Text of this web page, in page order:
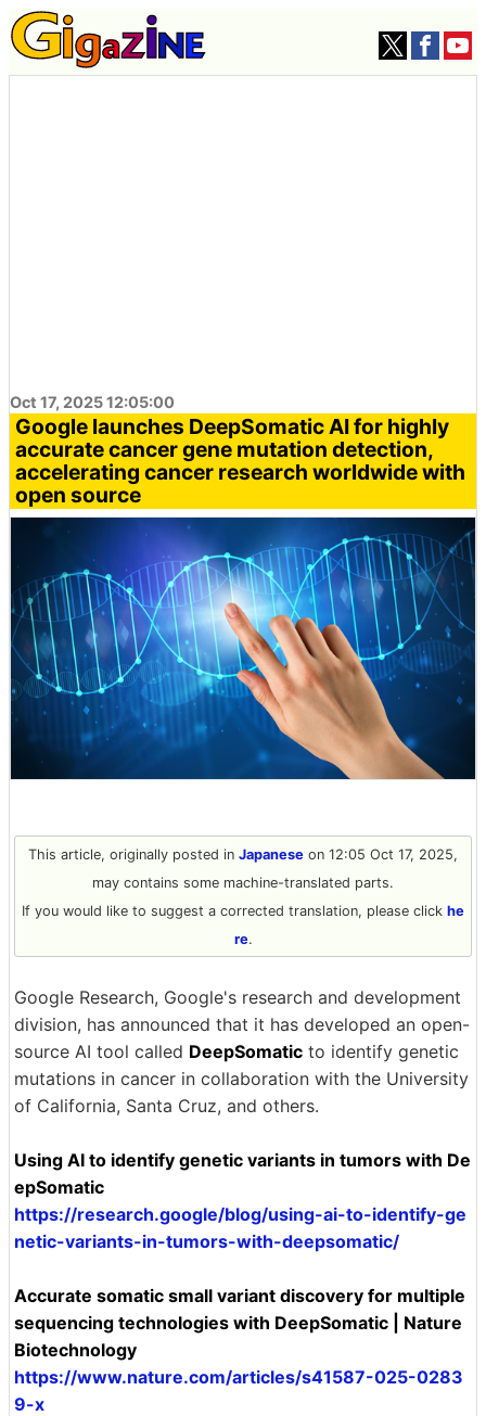
Oct 17, 2025 12:05:00
Google launches DeepSomatic AI for highly
accurate cancer gene mutation detection,
accelerating cancer research worldwide with
open source
This article, originally posted in Japanese on 12:05 Oct 17, 2025,
may contains some machine-translated parts.
If you would like to suggest a corrected translation, please click he
re.
Google Research, Google's research and development
division, has announced that it has developed an open-
source AI tool called DeepSomatic to identify genetic
mutations in cancer in collaboration with the University
of California, Santa Cruz, and others.
Using AI to identify genetic variants in tumors with De
epSomatic
https://research.google/blog/using-ai-to-identify-ge
netic-variants-in-tumors-with-deepsomatic/
Accurate somatic small variant discovery for multiple
sequencing technologies with DeepSomatic | Nature
Biotechnology
https://www.nature.com/articles/s41587-025-0283
9-x